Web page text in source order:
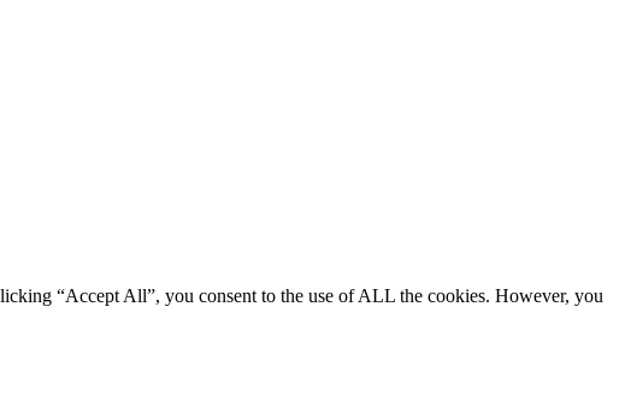
“Accept All”, you consent to the use of ALL the cookies. However, you